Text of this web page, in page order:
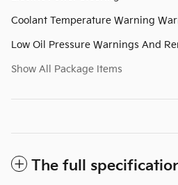
Coolant Temperature Warning
Low Oil Pressure Warnings And
Show All Package Items
The full